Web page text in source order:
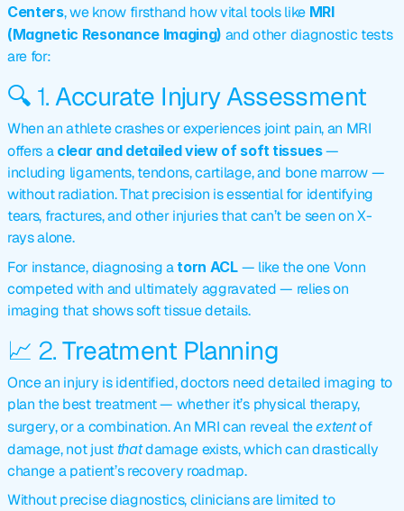
Centers, we know firsthand how vital tools like MRI
(Magnetic Resonance Imaging) and other diagnostic tests
are for:
🔍 1. Accurate Injury Assessment
When an athlete crashes or experiences joint pain, an MRI
offers a clear and detailed view of soft tissues —
including ligaments, tendons, cartilage, and bone marrow —
without radiation. That precision is essential for identifying
tears, fractures, and other injuries that can’t be seen on X-
rays alone.
For instance, diagnosing a torn ACL — like the one Vonn
competed with and ultimately aggravated — relies on
imaging that shows soft tissue details.
📈 2. Treatment Planning
Once an injury is identified, doctors need detailed imaging to
plan the best treatment — whether it’s physical therapy,
surgery, or a combination. An MRI can reveal the extent of
damage, not just that damage exists, which can drastically
change a patient’s recovery roadmap.
Without precise diagnostics, clinicians are limited to